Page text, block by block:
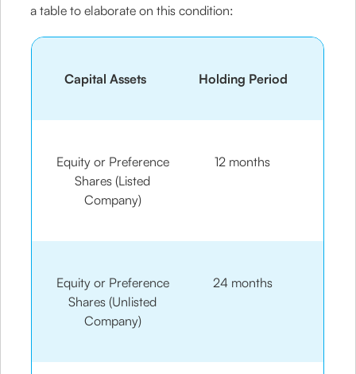
a table to elaborate on this condition:
Capital Assets Holding Period
Equity or Preference
Shares (Listed
Company)
12 months
Equity or Preference
Shares (Unlisted
Company)
24 months